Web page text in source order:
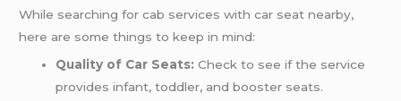
While searching for cab services with car seat nearby,
here are some things to keep in mind:
Quality of Car Seats: Check to see if the service
provides infant, toddler, and booster seats.